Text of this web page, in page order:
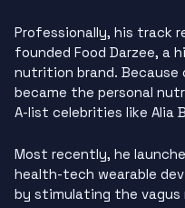
Professionally, his track
founded Food Darzee, a
nutrition brand. Because
became the personal
A-list celebrities like Alia
Most recently, he
health-tech wearable
by stimulating the vagus